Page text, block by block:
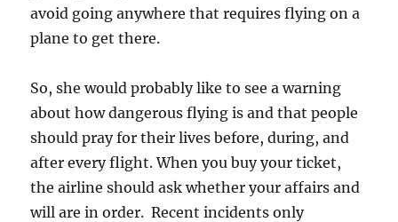
avoid going anywhere that requires flying on a
plane to get there.
So, she would probably like to see a warning
about how dangerous flying is and that people
should pray for their lives before, during, and
after every flight. When you buy your ticket,
the airline should ask whether your affairs and
will are in order. Recent incidents only